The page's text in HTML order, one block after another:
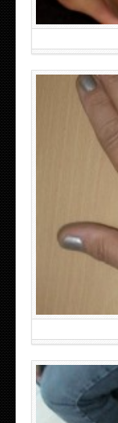
SMALL